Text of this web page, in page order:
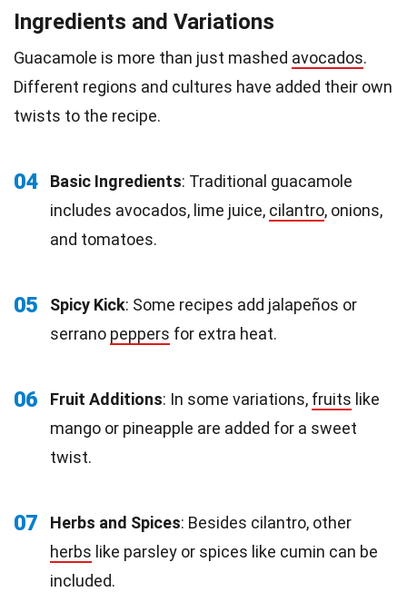
Ingredients and Variations
Guacamole is more than just mashed avocados.
Different regions and cultures have added their own
twists to the recipe.
04 Basic Ingredients: Traditional guacamole
includes avocados, lime juice, cilantro, onions,
and tomatoes.
05 Spicy Kick: Some recipes add jalapeños or
serrano peppers for extra heat.
06 Fruit Additions: In some variations, fruits like
mango or pineapple are added for a sweet
twist.
07 Herbs and Spices: Besides cilantro, other
herbs like parsley or spices like cumin can be
included.